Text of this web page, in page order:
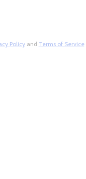
Policyand Terms of Service